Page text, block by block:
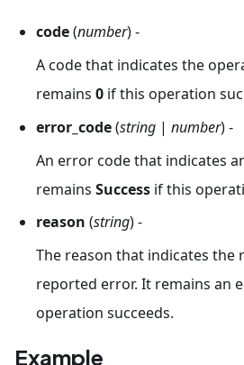
code(number) -
A code that indicates the
remains 0 if this operation
error_code(string | number) -
An error code that indicates
remains Success if this
reason (string) -
The reason that indicates the
reported error. It remains an
operation succeeds.
Example